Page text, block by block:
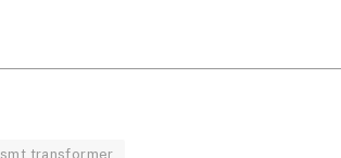
smt transformer